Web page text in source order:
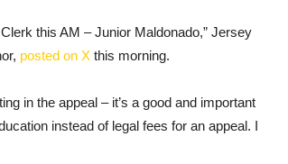
this AM – Junior Maldonado,” Jersey
posted on X this morning.
in the appeal – it’s a good and important
instead of legal fees for an appeal. I